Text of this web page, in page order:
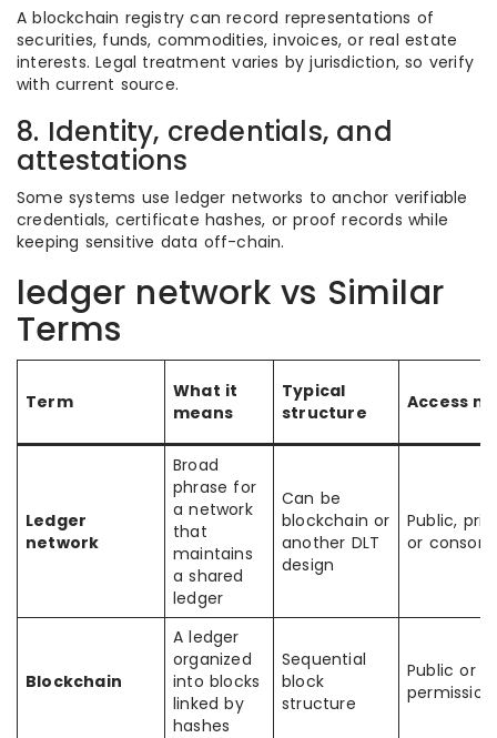
A blockchain registry can record representations of
securities, funds, commodities, invoices, or real estate
interests. Legal treatment varies by jurisdiction, so verify
with current source.
8. Identity, credentials, and
attestations
Some systems use ledger networks to anchor verifiable
credentials, certificate hashes, or proof records while
keeping sensitive data off-chain.
ledger network vs Similar
Terms
Term
What it
means
Typical
structure
Access
Ledger
network
Broad
phrase for
a network
that
maintains
a shared
ledger
Can be
blockchain or
another DLT
design
Public,
or
Blockchain
A ledger
organized
into blocks
linked by
hashes
Sequential
block
structure
Public or